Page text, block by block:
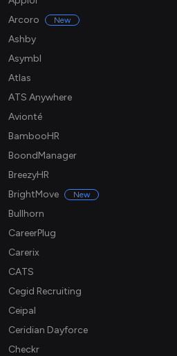
Arcoro
New
Ashby
Asymbl
Atlas
ATS Anywhere
Avionté
BambooHR
BoondManager
BreezyHR
BrightMove
New
Bullhorn
CareerPlug
Carerix
CATS
Cegid Recruiting
Ceipal
Ceridian Dayforce
Checkr